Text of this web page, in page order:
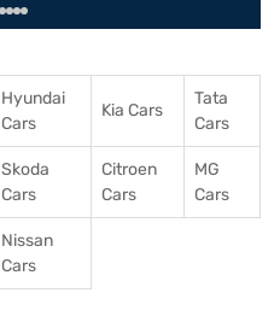
Hyundai
Cars
Kia Cars
Tata
Cars
Skoda
Cars
Citroen
Cars
MG
Cars
Nissan
Cars